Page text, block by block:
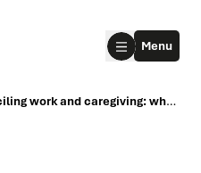
Menu
Reconciling work and caregiving: what about caregivers?